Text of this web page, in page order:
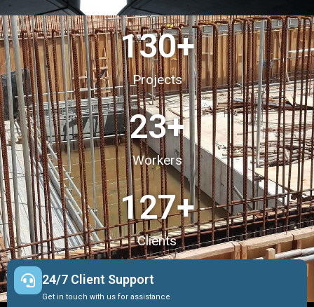
Projects
130+
Workers
23+
Clients
127+
24/7 Client Support
Get in touch with us for assistance